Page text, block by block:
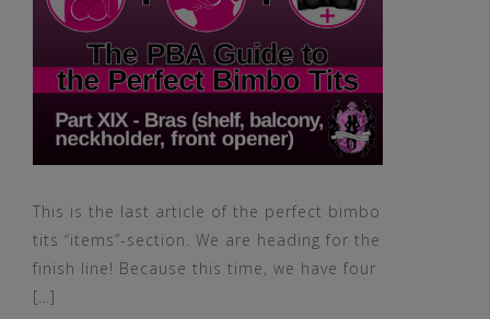
This is the last article of the perfect bimbo
tits “items”-section. We are heading for the
finish line! Because this time, we have four
[…]